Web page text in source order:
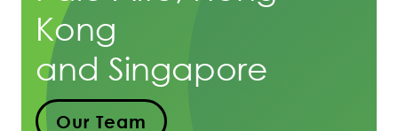
Kong
and Singapore
Our Team